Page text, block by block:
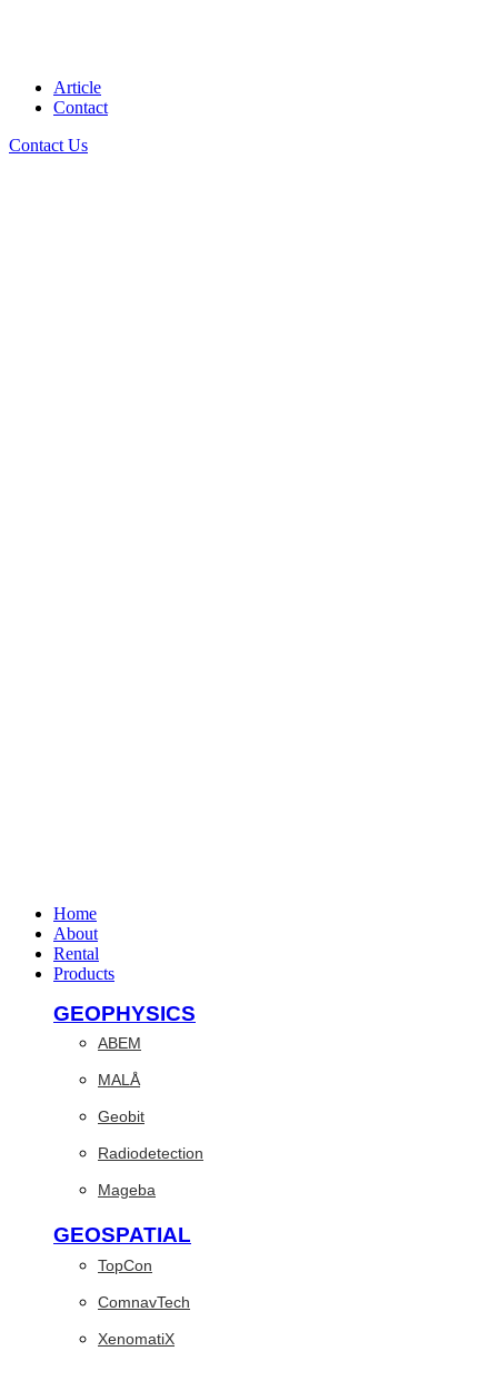
Article
Contact
Contact Us
Home
About
Rental
Products
GEOPHYSICS
ABEM
MALÅ
Geobit
Radiodetection
Mageba
GEOSPATIAL
TopCon
ComnavTech
XenomatiX